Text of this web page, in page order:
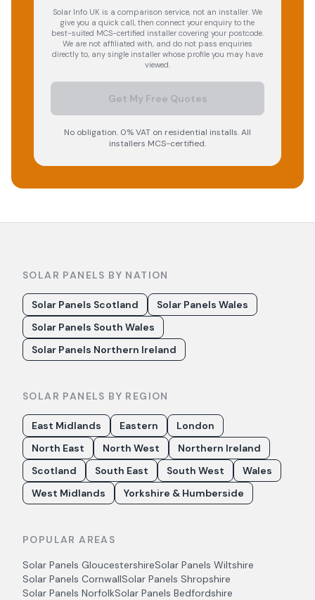
Solar Info UK is a comparison service, not an installer. We
give you a quick call, then connect your enquiry to the
best-suited MCS-certified installer covering your postcode.
We are not affiliated with, and do not pass enquiries
directly to, any single installer whose profile you may have
viewed.
Get My Free Quotes
No obligation. 0% VAT on residential installs. All
installers MCS-certified.
SOLAR PANELS BY NATION
Solar Panels Scotland
Solar Panels Wales
Solar Panels South Wales
Solar Panels Northern Ireland
SOLAR PANELS BY REGION
East Midlands Eastern
London
North East
North West
Northern Ireland
Scotland
South East South West
Wales
West Midlands
Yorkshire & Humberside
POPULAR AREAS
Solar Panels GloucestershireSolar Panels Wiltshire
Solar Panels CornwallSolar Panels Shropshire
Solar Panels NorfolkSolar Panels Bedfordshire